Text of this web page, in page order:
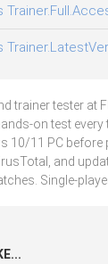
trainer tester at
on test every
10/11 PC before
and
Single-